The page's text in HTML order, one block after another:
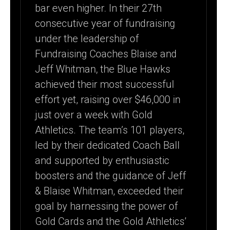
bar even higher. In their 27th
consecutive year of fundraising
under the leadership of
Fundraising Coaches Blaise and
Jeff Whitman, the Blue Hawks
achieved their most successful
effort yet, raising over $46,000 in
just over a week with Gold
Athletics. The team’s 101 players,
led by their dedicated Coach Ball
and supported by enthusiastic
boosters and the guidance of Jeff
& Blaise Whitman, exceeded their
goal by harnessing the power of
Gold Cards and the Gold Athletics’